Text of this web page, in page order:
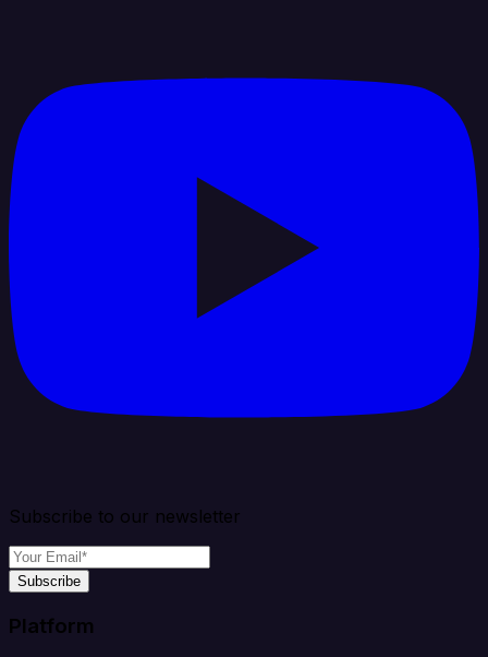
Subscribe to our newsletter
Subscribe
Platform